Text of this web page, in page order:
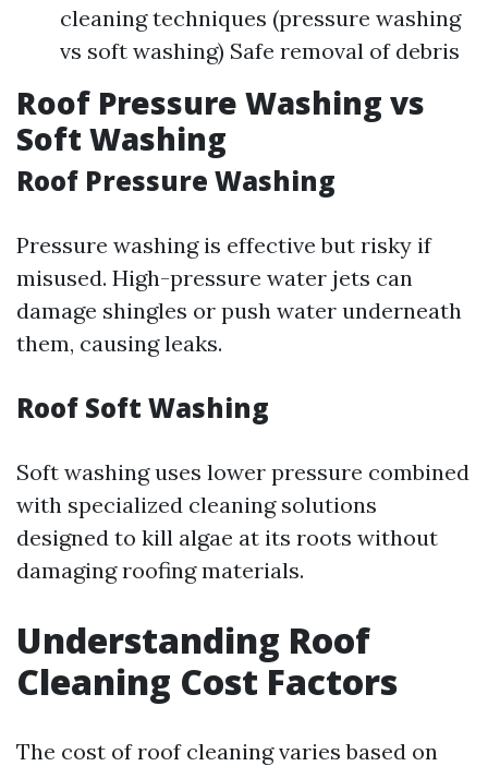
cleaning techniques (pressure washing
vs soft washing) Safe removal of debris
Roof Pressure Washing vs
Soft Washing
Roof Pressure Washing
Pressure washing is effective but risky if
misused. High-pressure water jets can
damage shingles or push water underneath
them, causing leaks.
Roof Soft Washing
Soft washing uses lower pressure combined
with specialized cleaning solutions
designed to kill algae at its roots without
damaging roofing materials.
Understanding Roof
Cleaning Cost Factors
The cost of roof cleaning varies based on